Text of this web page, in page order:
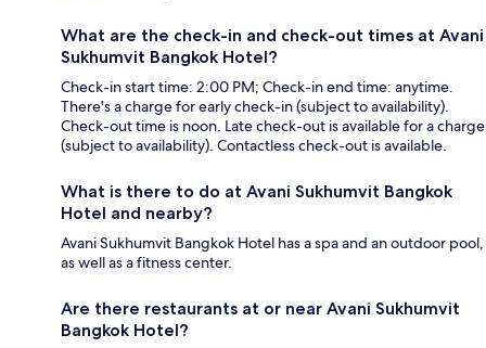
What are the check-in and check-out times at Avani
Sukhumvit Bangkok Hotel?
Check-in start time: 2:00 PM; Check-in end time: anytime.
There's a charge for early check-in (subject to availability).
Check-out time is noon. Late check-out is available for a charge
(subject to availability). Contactless check-out is available.
What is there to do at Avani Sukhumvit Bangkok
Hotel and nearby?
Avani Sukhumvit Bangkok Hotel has a spa and an outdoor pool,
as well as a fitness center.
Are there restaurants at or near Avani Sukhumvit
Bangkok Hotel?